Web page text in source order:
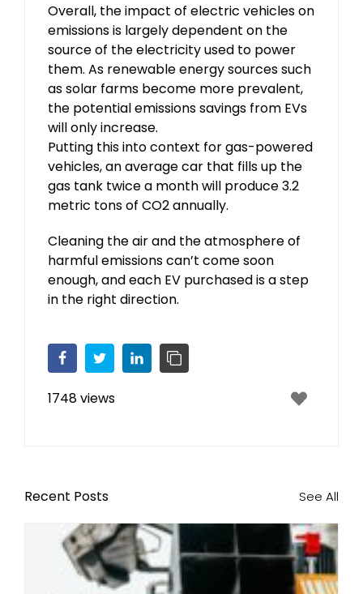
Overall, the impact of electric vehicles on
emissions is largely dependent on the
source of the electricity used to power
them. As renewable energy sources such
as solar farms become more prevalent,
the potential emissions savings from EVs
will only increase.
Putting this into context for gas-powered
vehicles, an average car that fills up the
gas tank twice a month will produce 3.2
metric tons of CO2 annually.
Cleaning the air and the atmosphere of
harmful emissions can’t come soon
enough, and each EV purchased is a step
in the right direction.
FacebookTwitter LinkedIn
1748 views
Recent Posts See All